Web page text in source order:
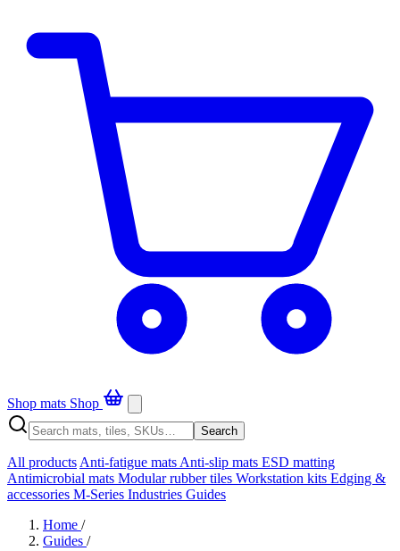
Shop mats Shop
Search
All products Anti-fatigue mats Anti-slip mats ESD matting
Antimicrobial mats Modular rubber tiles Workstation kits Edging &
accessories M-Series Industries Guides
Home /
Guides /